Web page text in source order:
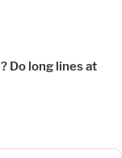
Do long lines at